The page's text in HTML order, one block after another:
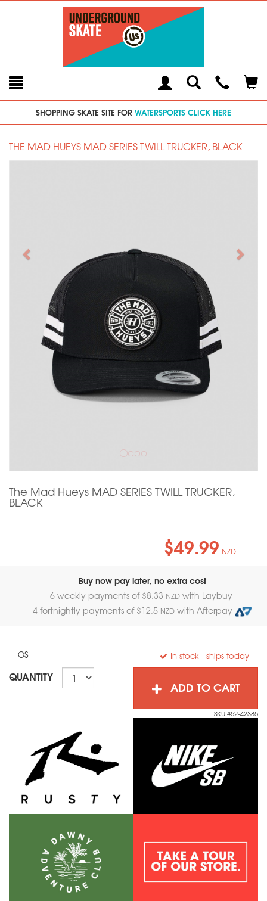
Toggle
SearchModal
SHOPPING SKATE SITE FOR WATERSPORTS CLICK HERE
THE MAD HUEYS MAD SERIES TWILL TRUCKER, BLACK
The Mad Hueys MAD SERIES TWILL TRUCKER,
BLACK
$49.99 NZD
Buy now pay later, no extra cost
6 weekly payments of $8.33 NZD with Laybuy
4 fortnightly payments of $12.5 NZD with Afterpay
OS In stock - ships today
QUANTITY
ADD TO CART
SKU #52-42385